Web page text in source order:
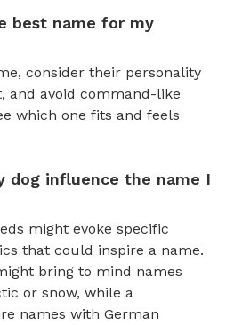
best name for my
consider their personality
and avoid command-like
which one fits and feels
dog influence the name I
might evoke specific
that could inspire a name.
bring to mind names
or snow, while a
names with German